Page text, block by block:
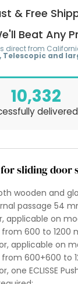
sliding door
wooden and
passage 54
applicable on
from 600 to 1200
applicable on
600+600 to
one ECLISSE
& Free
Beat Any
direct from
Telescopic and
10,332